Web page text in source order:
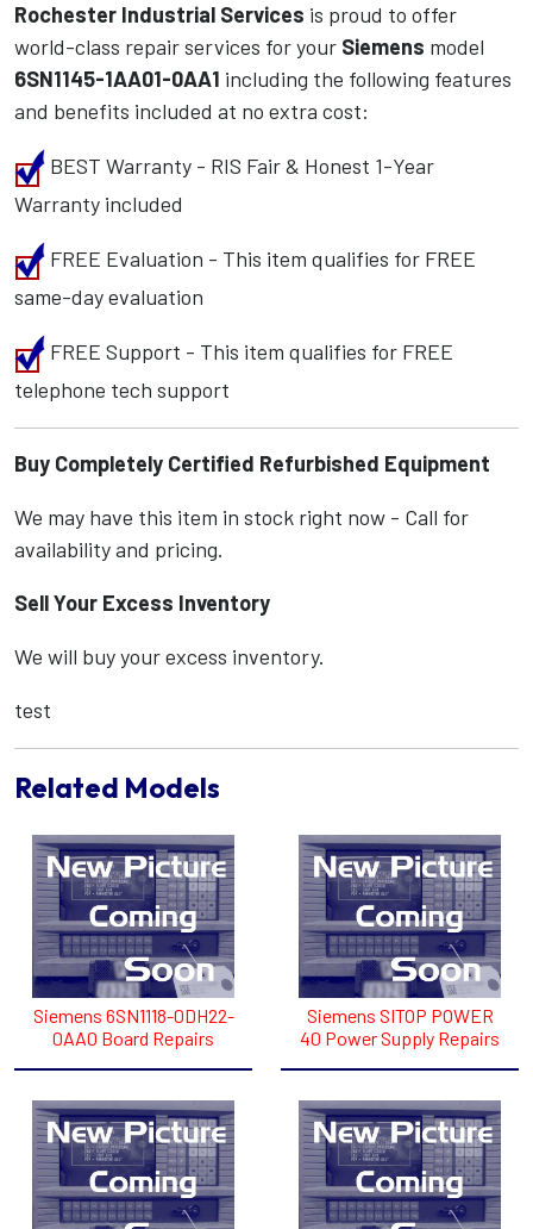
Rochester Industrial Services is proud to offer
world-class repair services for your Siemens model
6SN1145-1AA01-0AA1 including the following features
and benefits included at no extra cost:
BEST Warranty - RIS Fair & Honest 1-Year
Warranty included
FREE Evaluation - This item qualifies for FREE
same-day evaluation
FREE Support - This item qualifies for FREE
telephone tech support
Buy Completely Certified Refurbished Equipment
We may have this item in stock right now - Call for
availability and pricing.
Sell Your Excess Inventory
We will buy your excess inventory.
test
Related Models
Siemens 6SN1118-0DH22-
0AA0 Board Repairs
Siemens SITOP POWER
40 Power Supply Repairs